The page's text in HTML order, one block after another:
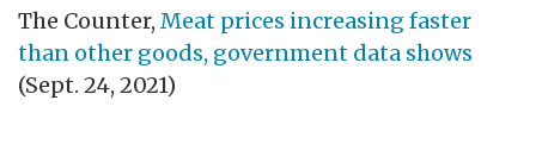
The Counter, Meat prices increasing faster
than other goods, government data shows
(Sept. 24, 2021)